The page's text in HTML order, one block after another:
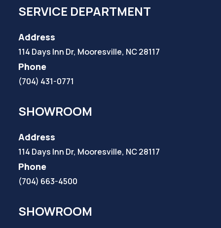
SERVICE DEPARTMENT
Address
114 Days Inn Dr, Mooresville, NC 28117
Phone
(704) 431-0771
SHOWROOM
Address
114 Days Inn Dr, Mooresville, NC 28117
Phone
(704) 663-4500
SHOWROOM